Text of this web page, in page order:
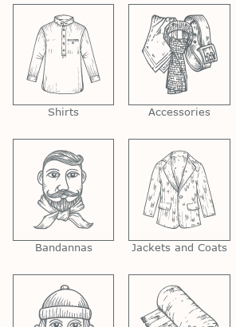
Shirts Accessories
Bandannas Jackets and Coats